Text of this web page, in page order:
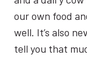
our own food
well. It’s also
tell you that